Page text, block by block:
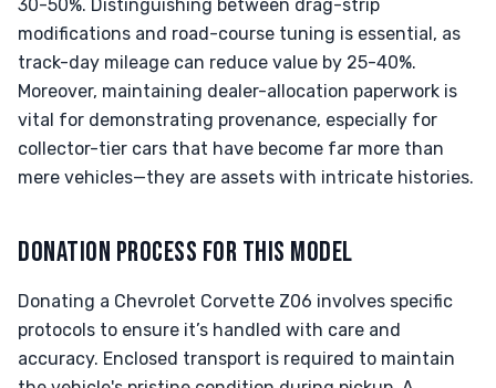
30-50%. Distinguishing between drag-strip
modifications and road-course tuning is essential, as
track-day mileage can reduce value by 25-40%.
Moreover, maintaining dealer-allocation paperwork is
vital for demonstrating provenance, especially for
collector-tier cars that have become far more than
mere vehicles—they are assets with intricate histories.
DONATION PROCESS FOR THIS MODEL
Donating a Chevrolet Corvette Z06 involves specific
protocols to ensure it’s handled with care and
accuracy. Enclosed transport is required to maintain